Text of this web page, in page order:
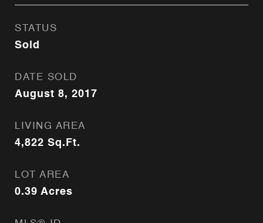
STATUS
Sold
DATE SOLD
August 8, 2017
LIVING AREA
4,822 Sq.Ft.
LOT AREA
0.39 Acres